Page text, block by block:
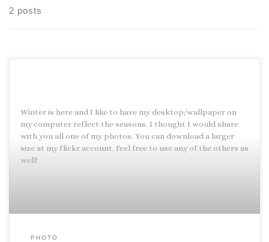
2 posts
Winter is here and I like to have my desktop/wallpaper on
my computer reflect the seasons. I thought I would share
with you all one of my photos. You can download a larger
size at my flickr account. Feel free to use any of the others as
well!
PHOTO